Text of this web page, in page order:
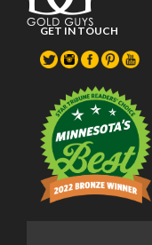
GET IN TOUCH